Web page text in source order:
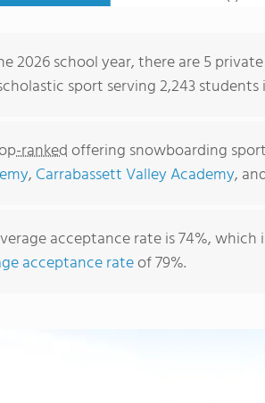
2026 school year, there are 5
sport serving 2,243 students
rankedoffering snowboarding
, Carrabassett Valley Academy,
acceptance rate is 74%,
acceptance rateof 79%.